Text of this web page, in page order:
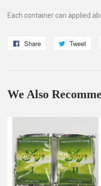
Each container can applied
Share
Share
Tweet
We Also